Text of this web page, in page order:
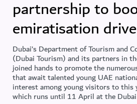
partnership to
emiratisation drive
Dubai’s Department of Tourism and
(Dubai Tourism) and its partners in
joined hands to promote the
that await talented young UAE
interest among young visitors to this
which runs until 11 April at the